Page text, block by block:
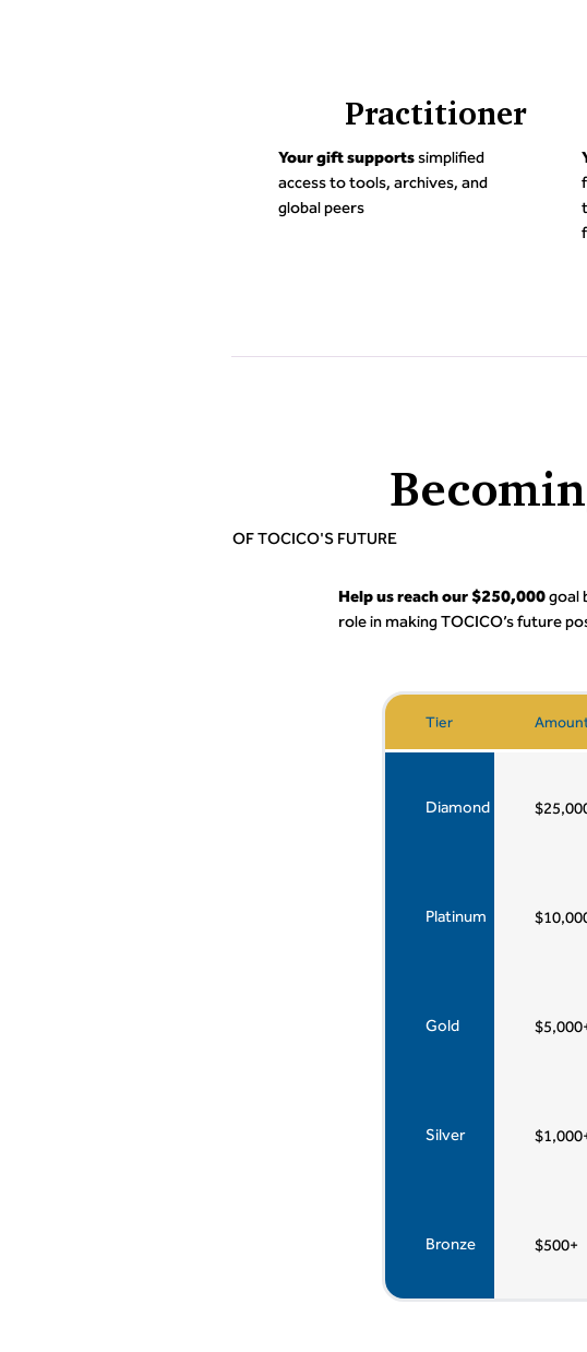
Practitioner
Your gift supportssimplified
access to tools, archives, and
global peers
OF TOCICO'S FUTURE
Help us reach our $250,000goal
role in making TOCICO’s future
Tier
Diamond
Platinum
Gold
Silver
Bronze $500+